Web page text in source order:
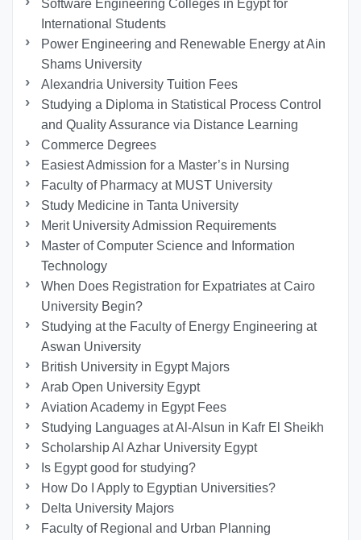
Software Engineering Colleges in Egypt for
International Students
Power Engineering and Renewable Energy at Ain
Shams University
Alexandria University Tuition Fees
Studying a Diploma in Statistical Process Control
and Quality Assurance via Distance Learning
Commerce Degrees
Easiest Admission for a Master’s in Nursing
Faculty of Pharmacy at MUST University
Study Medicine in Tanta University
Merit University Admission Requirements
Master of Computer Science and Information
Technology
When Does Registration for Expatriates at Cairo
University Begin?
Studying at the Faculty of Energy Engineering at
Aswan University
British University in Egypt Majors
Arab Open University Egypt
Aviation Academy in Egypt Fees
Studying Languages at Al-Alsun in Kafr El Sheikh
Scholarship Al Azhar University Egypt
Is Egypt good for studying?
How Do I Apply to Egyptian Universities?
Delta University Majors
Faculty of Regional and Urban Planning